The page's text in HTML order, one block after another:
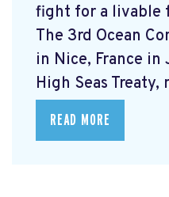
fight for a livable
The 3rd Ocean
in Nice, France in
High Seas Treaty,
READ MORE